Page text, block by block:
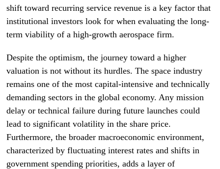
shift toward recurring service revenue is a key factor that
institutional investors look for when evaluating the long-
term viability of a high-growth aerospace firm.
Despite the optimism, the journey toward a higher
valuation is not without its hurdles. The space industry
remains one of the most capital-intensive and technically
demanding sectors in the global economy. Any mission
delay or technical failure during future launches could
lead to significant volatility in the share price.
Furthermore, the broader macroeconomic environment,
characterized by fluctuating interest rates and shifts in
government spending priorities, adds a layer of